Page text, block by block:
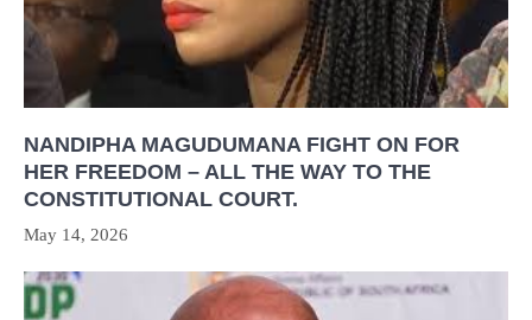
NANDIPHA MAGUDUMANA FIGHT ON FOR
HER FREEDOM – ALL THE WAY TO THE
CONSTITUTIONAL COURT.
May 14, 2026